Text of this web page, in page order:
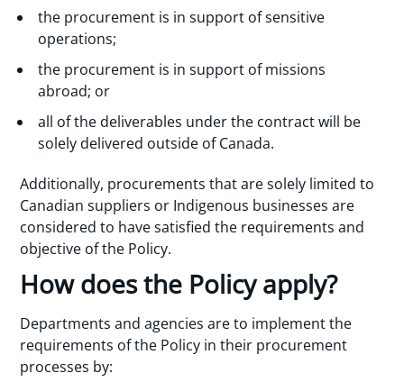
the procurement is in support of sensitive
operations;
the procurement is in support of missions
abroad; or
all of the deliverables under the contract will be
solely delivered outside of Canada.
Additionally, procurements that are solely limited to
Canadian suppliers or Indigenous businesses are
considered to have satisfied the requirements and
objective of the Policy.
How does the Policy apply?
Departments and agencies are to implement the
requirements of the Policy in their procurement
processes by: